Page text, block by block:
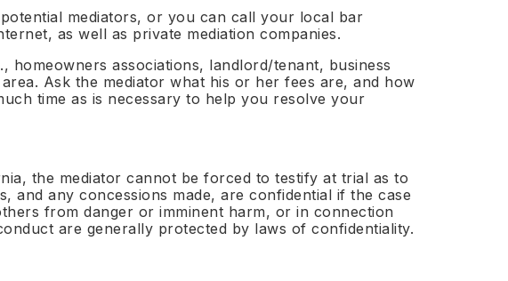
Apply — Free →
mediators, or you can call your local bar
as well as private mediation companies.
associations, landlord/tenant, business
Ask the mediator what his or her fees are, and how
time as is necessary to help you resolve your
the mediator cannot be forced to testify at trial as to
and any concessions made, are confidential if the case
from danger or imminent harm, or in connection
are generally protected by laws of confidentiality.